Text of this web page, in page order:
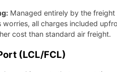
Managed entirely by the
worries, all charges included
cost than standard air freight.
(LCL/FCL)